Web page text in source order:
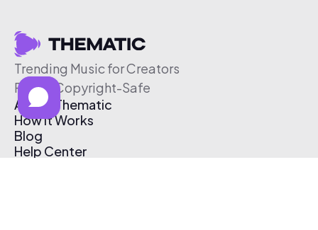
Trending Music for Creators
Free & Copyright-Safe
About Thematic
How It Works
Blog
Help Center